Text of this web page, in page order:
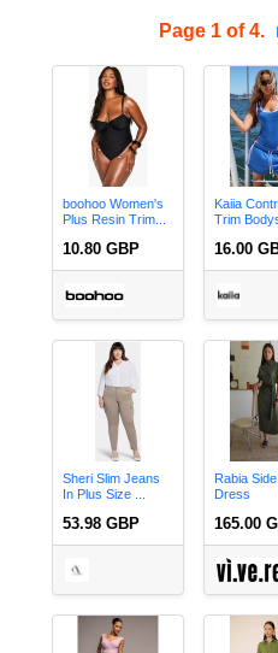
Page 1 of 4.
boohoo Women's
Plus Resin Trim...
10.80 GBP
Kaiia
Trim
16.00
Sheri Slim Jeans
In Plus Size ...
53.98 GBP
Rabia
Dress
165.00